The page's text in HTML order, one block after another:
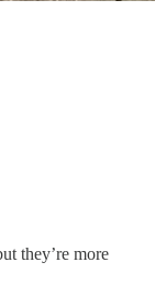
they’re more